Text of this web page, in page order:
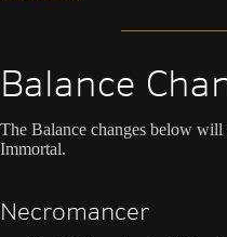
Balance
The Balance changes below
Immortal.
Necromancer